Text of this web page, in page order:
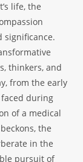
life, the
significance.
thinkers, and
from the early
during
of a medical
the
in the
pursuit of